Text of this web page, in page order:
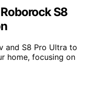
S8
and S8 Pro Ultra to
home, focusing on